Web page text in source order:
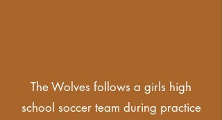
The Wolves follows a girls high
school soccer team during practice